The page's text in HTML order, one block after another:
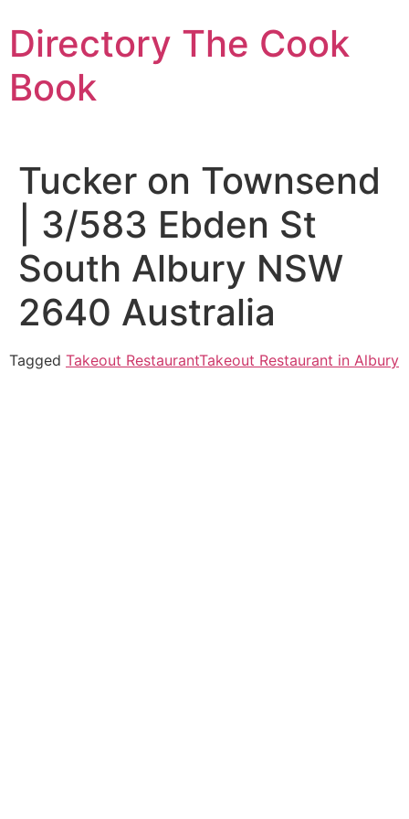
to
content
Directory The Cook
Book
Tucker on Townsend
| 3/583 Ebden St
South Albury NSW
2640 Australia
Tagged Takeout RestaurantTakeout Restaurant in Albury